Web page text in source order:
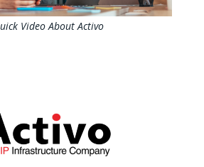
Video About Activo